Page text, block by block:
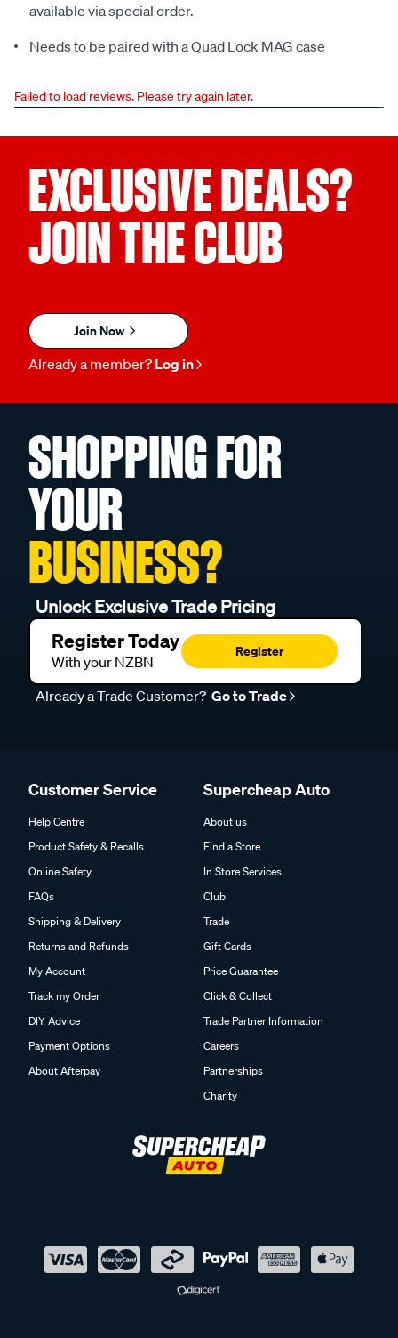
available via special order.
Needs to be paired with a Quad Lock MAG case
Failed to load reviews. Please try again later.
EXCLUSIVE DEALS?
JOIN THE CLUB
Join Now
Already a member? Log in
SHOPPING FOR
YOUR
BUSINESS?
Unlock Exclusive Trade Pricing
Register Today
With your NZBN
Register
Already a Trade Customer? Go to Trade
Customer Service
Help Centre
Product Safety & Recalls
Online Safety
FAQs
Shipping & Delivery
Returns and Refunds
My Account
Track my Order
DIY Advice
Payment Options
About Afterpay
Supercheap Auto
About us
Find a Store
In Store Services
Club
Trade
Gift Cards
Price Guarantee
Click & Collect
Trade Partner Information
Careers
Partnerships
Charity